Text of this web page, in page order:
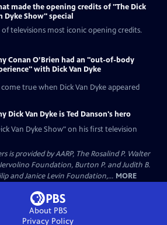
made the opening credits of "The Dick
Dyke Show" special
televisions most iconic opening credits.
Conan O’Brien had an "out-of-body
with Dick Van Dyke
true when Dick Van Dyke appeared
Dick Van Dyke is Ted Danson's hero
Van Dyke Show" on his first television
is provided by AARP, The Rosalind P. Walter
Foundation, Burton P. and Judith B.
and Janice Levin Foundation,... MORE
About PBS
Privacy Policy